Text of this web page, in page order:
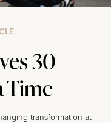
30
Time
transformation at